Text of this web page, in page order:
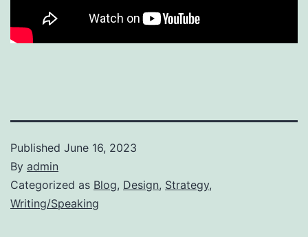
Published June 16, 2023
By admin
Categorized as Blog, Design, Strategy,
Writing/Speaking